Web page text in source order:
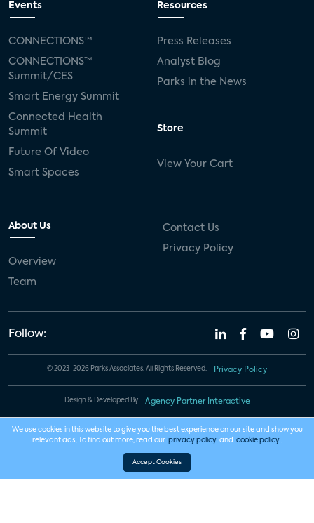
Events
CONNECTIONS™
CONNECTIONS™
Summit/CES
Smart Energy Summit
Connected Health
Summit
Future Of Video
Smart Spaces
Resources
Press Releases
Analyst Blog
Parks in the News
Store
View Your Cart
About Us
Overview
Team
Contact Us
Privacy Policy
Follow:
© 2023-2026 Parks Associates. All Rights Reserved. Privacy Policy
Design & Developed By Agency Partner Interactive
We use cookies in this website to give you the best experience on our site and show you
relevant ads. To find out more, read our privacy policy and cookie policy .
Accept Cookies